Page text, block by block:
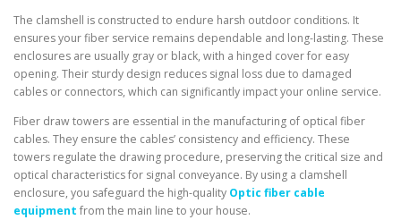
The clamshell is constructed to endure harsh outdoor conditions. It
ensures your fiber service remains dependable and long-lasting. These
enclosures are usually gray or black, with a hinged cover for easy
opening. Their sturdy design reduces signal loss due to damaged
cables or connectors, which can significantly impact your online service.
Fiber draw towers are essential in the manufacturing of optical fiber
cables. They ensure the cables’ consistency and efficiency. These
towers regulate the drawing procedure, preserving the critical size and
optical characteristics for signal conveyance. By using a clamshell
enclosure, you safeguard the high-quality Optic fiber cable
equipment from the main line to your house.